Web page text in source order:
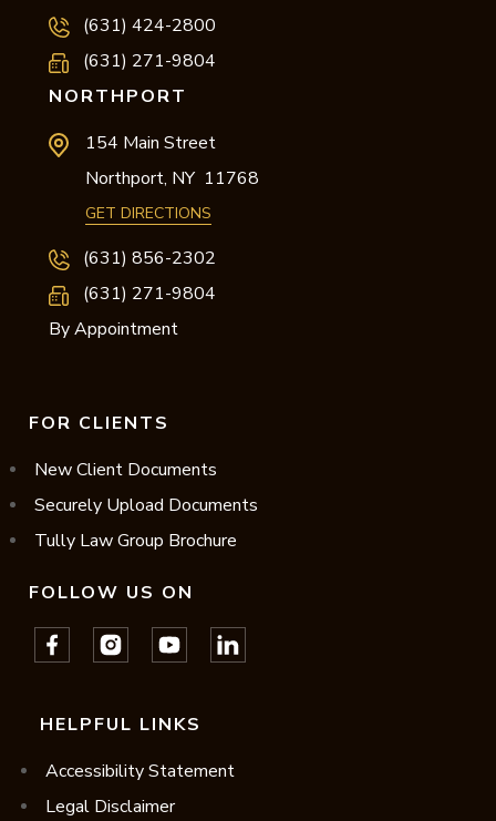
(631) 424-2800
(631) 271-9804
NORTHPORT
154 Main Street
Northport, NY 11768
GET DIRECTIONS
(631) 856-2302
(631) 271-9804
By Appointment
FOR CLIENTS
New Client Documents
Securely Upload Documents
Tully Law Group Brochure
FOLLOW US ON
HELPFUL LINKS
Accessibility Statement
Legal Disclaimer